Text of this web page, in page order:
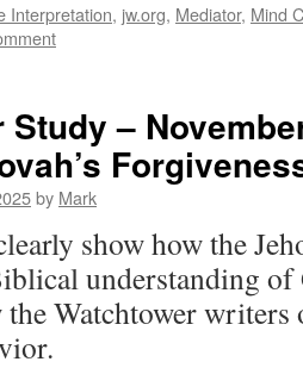
Interpretation, jw.org, Mediator, Mind
–
by Mark
show how the
understanding of
the Watchtower